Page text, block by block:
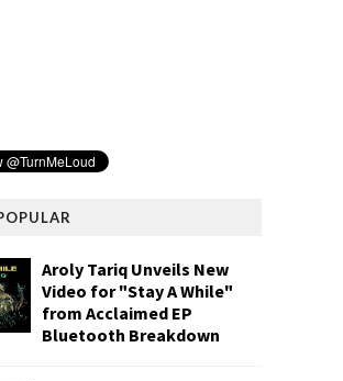
Aroly Tariq Unveils New
Video for "Stay A While"
from Acclaimed EP
Bluetooth Breakdown